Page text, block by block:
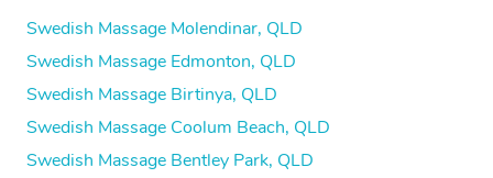
Swedish Massage Molendinar, QLD
Swedish Massage Edmonton, QLD
Swedish Massage Birtinya, QLD
Swedish Massage Coolum Beach, QLD
Swedish Massage Bentley Park, QLD